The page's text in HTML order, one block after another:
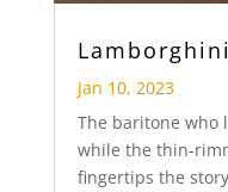
Jan 10, 2023
The baritone who
while the thin-
fingertips the